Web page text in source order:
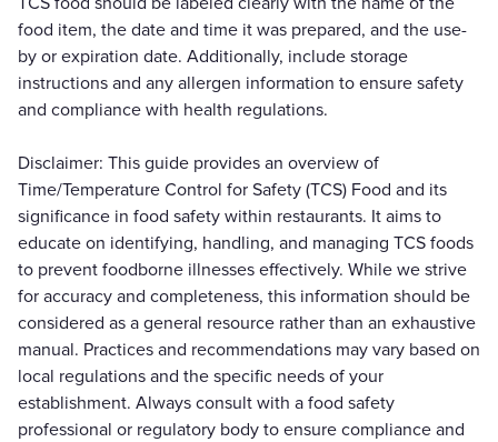
food item, the date and time it was prepared, and the use-
by or expiration date. Additionally, include storage
instructions and any allergen information to ensure safety
and compliance with health regulations.
Disclaimer: This guide provides an overview of
Time/Temperature Control for Safety (TCS) Food and its
significance in food safety within restaurants. It aims to
educate on identifying, handling, and managing TCS foods
to prevent foodborne illnesses effectively. While we strive
for accuracy and completeness, this information should be
considered as a general resource rather than an exhaustive
manual. Practices and recommendations may vary based on
local regulations and the specific needs of your
establishment. Always consult with a food safety
professional or regulatory body to ensure compliance and